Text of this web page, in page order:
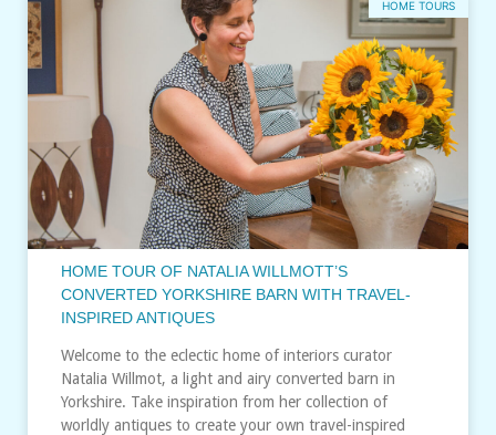
HOME TOURS
HOME TOUR OF NATALIA WILLMOTT’S
CONVERTED YORKSHIRE BARN WITH TRAVEL-
INSPIRED ANTIQUES
Welcome to the eclectic home of interiors curator
Natalia Willmot, a light and airy converted barn in
Yorkshire. Take inspiration from her collection of
worldly antiques to create your own travel-inspired